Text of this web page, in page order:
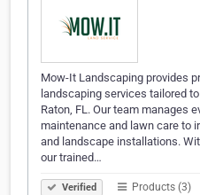
Mow-It Landscaping provides
landscaping services tailored
Raton, FL. Our team manages
maintenance and lawn care to
and landscape installations.
our trained…
Verified Products (3)